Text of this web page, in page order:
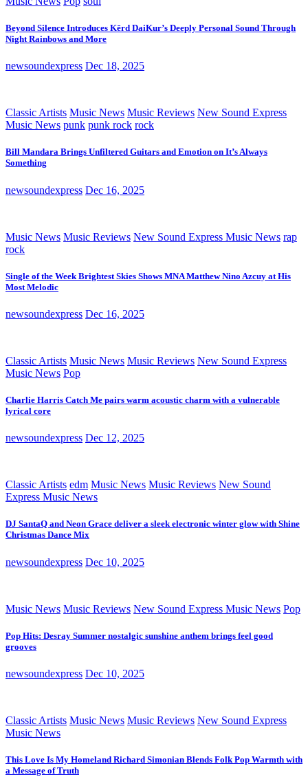
Beyond Silence Introduces Kērd DaiKur’s Deeply Personal Sound Through
Night Rainbows and More
newsoundexpress Dec 18, 2025
Classic Artists Music News Music Reviews New Sound Express
Music News punk punk rock rock
Bill Mandara Brings Unfiltered Guitars and Emotion on It’s Always
Something
newsoundexpress Dec 16, 2025
Music News Music Reviews New Sound Express Music News rap
rock
Single of the Week Brightest Skies Shows MNA Matthew Nino Azcuy at His
Most Melodic
newsoundexpress Dec 16, 2025
Classic Artists Music News Music Reviews New Sound Express
Music News Pop
Charlie Harris Catch Me pairs warm acoustic charm with a vulnerable
lyrical core
newsoundexpress Dec 12, 2025
Classic Artists edm Music News Music Reviews New Sound
Express Music News
DJ SantaQ and Neon Grace deliver a sleek electronic winter glow with Shine
Christmas Dance Mix
newsoundexpress Dec 10, 2025
Music News Music Reviews New Sound Express Music News Pop
Pop Hits: Desray Summer nostalgic sunshine anthem brings feel good
grooves
newsoundexpress Dec 10, 2025
Classic Artists Music News Music Reviews New Sound Express
Music News
This Love Is My Homeland Richard Simonian Blends Folk Pop Warmth with
a Message of Truth